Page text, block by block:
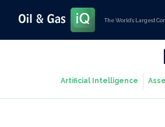
The World’s Largest
Artificial Intelligence